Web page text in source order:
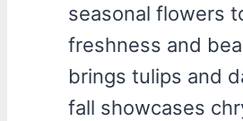
seasonal flowers
freshness and
brings tulips and
fall showcases